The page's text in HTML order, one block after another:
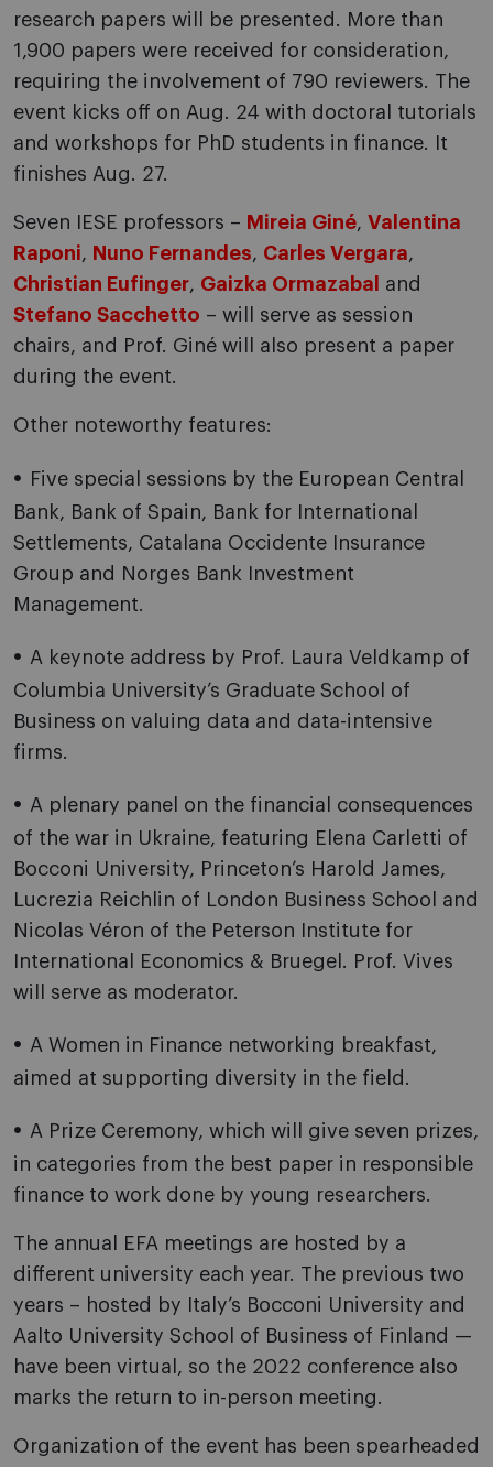
research papers will be presented. More than
1,900 papers were received for consideration,
requiring the involvement of 790 reviewers. The
event kicks off on Aug. 24 with doctoral tutorials
and workshops for PhD students in finance. It
finishes Aug. 27.
Seven IESE professors – Mireia Giné, Valentina
Raponi, Nuno Fernandes, Carles Vergara,
Christian Eufinger, Gaizka Ormazabal
and
Stefano Sacchetto – will serve as session
chairs, and Prof. Giné will also present a paper
during the event.
Other noteworthy features:
Five special sessions by the European Central
Bank, Bank of Spain, Bank for International
Settlements, Catalana Occidente Insurance
Group and Norges Bank Investment
Management.
A keynote address by Prof. Laura Veldkamp of
Columbia University’s Graduate School of
Business on valuing data and data-intensive
firms.
A plenary panel on the financial consequences
of the war in Ukraine, featuring Elena Carletti of
Bocconi University, Princeton’s Harold James,
Lucrezia Reichlin of London Business School and
Nicolas Véron of the Peterson Institute for
International Economics & Bruegel. Prof. Vives
will serve as moderator.
A Women in Finance networking breakfast,
aimed at supporting diversity in the field.
A Prize Ceremony, which will give seven prizes,
in categories from the best paper in responsible
finance to work done by young researchers.
The annual EFA meetings are hosted by a
different university each year. The previous two
years – hosted by Italy’s Bocconi University and
Aalto University School of Business of Finland —
have been virtual, so the 2022 conference also
marks the return to in-person meeting.
Organization of the event has been spearheaded